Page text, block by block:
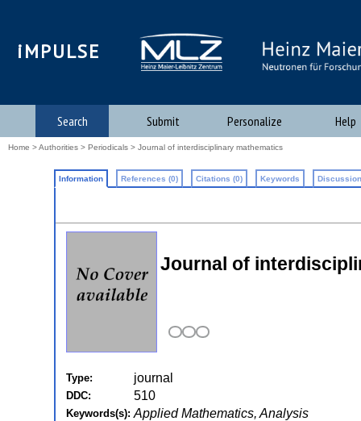
iMPULSE
Search Submit Personalize Help
Home >Authorities > Periodicals > Journal of interdisciplinary mathematics
Information References (0) Citations (0) Keywords
Journal of
Type: journal
DDC: 510
Keywords(s): Applied Mathematics, Analysis